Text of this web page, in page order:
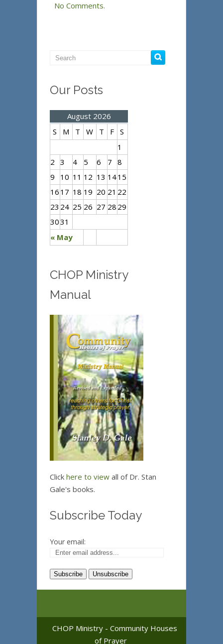
No Comments.
Our Posts
August 2026
S
M T W T F S
« May
1
2 3 4 5 6 7 8
9
10 11 12 13 1415
16 17 18 19 20 21 22
23 24 25 26 27 28 29
3031
CHOP Ministry
Manual
Click here to view all of Dr. Stan
Gale's books.
Subscribe Today
Your email:
CHOP Ministry - Community Houses
of Prayer